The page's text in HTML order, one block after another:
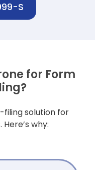
S
for Form
filing solution for
why: